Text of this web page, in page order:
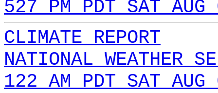
527 PM PDT SAT
CLIMATE REPORT
NATIONAL WEATHER
122 AM PDT SAT